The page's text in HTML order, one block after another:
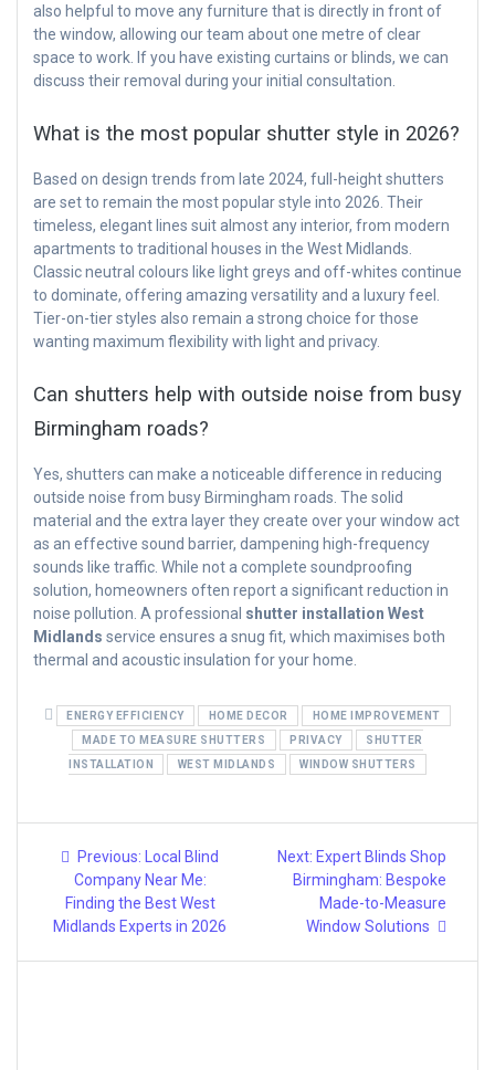
also helpful to move any furniture that is directly in front of
the window, allowing our team about one metre of clear
space to work. If you have existing curtains or blinds, we can
discuss their removal during your initial consultation.
What is the most popular shutter style in 2026?
Based on design trends from late 2024, full-height shutters
are set to remain the most popular style into 2026. Their
timeless, elegant lines suit almost any interior, from modern
apartments to traditional houses in the West Midlands.
Classic neutral colours like light greys and off-whites continue
to dominate, offering amazing versatility and a luxury feel.
Tier-on-tier styles also remain a strong choice for those
wanting maximum flexibility with light and privacy.
Can shutters help with outside noise from busy
Birmingham roads?
Yes, shutters can make a noticeable difference in reducing
outside noise from busy Birmingham roads. The solid
material and the extra layer they create over your window act
as an effective sound barrier, dampening high-frequency
sounds like traffic. While not a complete soundproofing
solution, homeowners often report a significant reduction in
noise pollution. A professional shutter installation West
Midlands service ensures a snug fit, which maximises both
thermal and acoustic insulation for your home.
ENERGY EFFICIENCY HOME DECOR
HOME IMPROVEMENT
MADE TO MEASURE SHUTTERS
PRIVACY
SHUTTER
INSTALLATION
WEST MIDLANDS WINDOW SHUTTERS
Post
navigation
Previous: Previous
post:
Local Blind
Company Near Me:
Finding the Best West
Midlands Experts in 2026
Next: Next
post:
Expert Blinds Shop
Birmingham: Bespoke
Made-to-Measure
Window Solutions